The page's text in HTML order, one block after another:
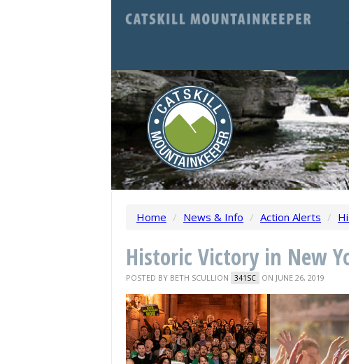
Home / News & Info / Action Alerts /
Historic Victory in New
POSTED BY BETH SCULLION 341SC ON JUNE 26, 2019